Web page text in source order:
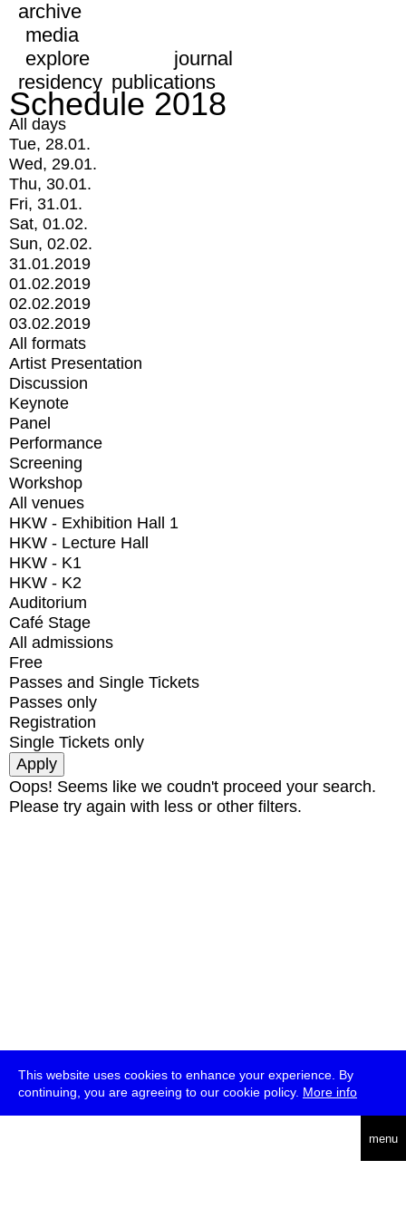
This website uses cookies to enhance your experience. By
continuing, you are agreeing to our cookie policy. More info
menu
archive
media
explore
journal
residency publications
Schedule 2018
All days
Tue, 28.01.
Wed, 29.01.
Thu, 30.01.
Fri, 31.01.
Sat, 01.02.
Sun, 02.02.
31.01.2019
01.02.2019
02.02.2019
03.02.2019
All formats
Artist Presentation
Discussion
Keynote
Panel
Performance
Screening
Workshop
All venues
HKW - Exhibition Hall 1
HKW - Lecture Hall
HKW - K1
HKW - K2
Auditorium
Café Stage
All admissions
Free
Passes and Single Tickets
Passes only
Registration
Single Tickets only
Oops! Seems like we coudn't proceed your search.
Please try again with less or other filters.